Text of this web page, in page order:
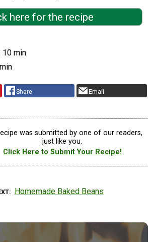
here for the recipe
10 min
Share Email
was submitted by one of our readers,
just like you.
Click Here to Submit Your Recipe!
Homemade Baked Beans